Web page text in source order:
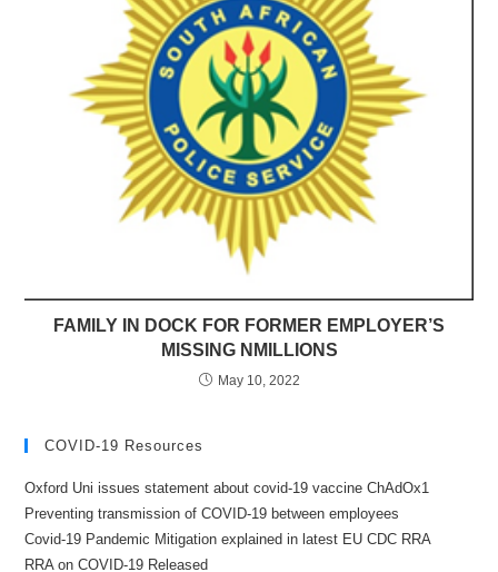
FAMILY IN DOCK FOR FORMER EMPLOYER’S
MISSING NMILLIONS
May 10, 2022
COVID-19 Resources
Oxford Uni issues statement about covid-19 vaccine ChAdOx1
Preventing transmission of COVID-19 between employees
Covid-19 Pandemic Mitigation explained in latest EU CDC RRA
RRA on COVID-19 Released